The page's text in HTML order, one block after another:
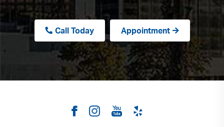
Call Today Appointment